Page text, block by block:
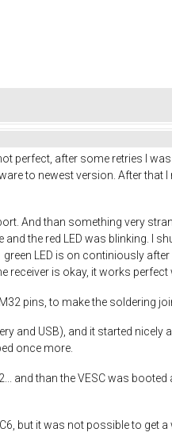
perfect, after some retries I
to newest version. After
And than something very
and the red LED was blinking. I
LED is on continiously
receiver is okay, it works perfect
pins, to make the soldering
and USB), and it started
once more.
and than the VESC was
but it was not possible to get